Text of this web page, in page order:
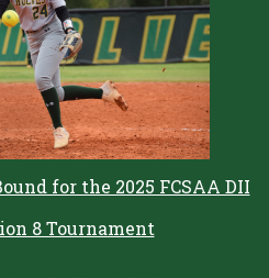
for the 2025 FCSAA DII
8 Tournament